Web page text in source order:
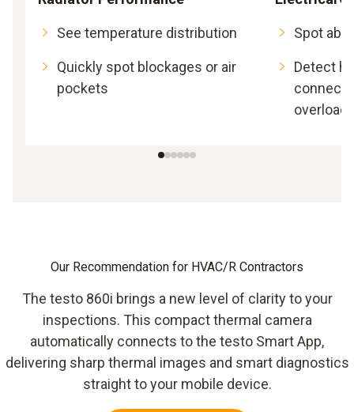
See temperature distribution
Quickly spot blockages or air
pockets
Spot
Detect
overload
Our Recommendation for HVAC/R Contractors
The testo 860i brings a new level of clarity to your
inspections. This compact thermal camera
automatically connects to the testo Smart App,
delivering sharp thermal images and smart diagnostics
straight to your mobile device.